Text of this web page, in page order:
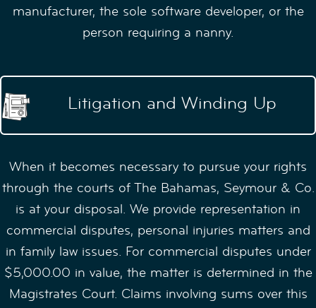
manufacturer, the sole software developer, or the
person requiring a nanny.
Litigation and Winding Up
When it becomes necessary to pursue your rights
through the courts of The Bahamas, Seymour & Co.
is at your disposal. We provide representation in
commercial disputes, personal injuries matters and
in family law issues. For commercial disputes under
$5,000.00 in value, the matter is determined in the
Magistrates Court. Claims involving sums over this